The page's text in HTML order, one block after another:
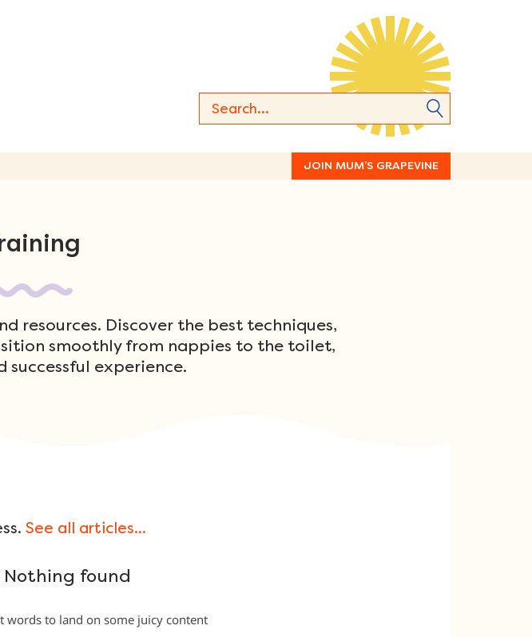
JOIN MUM’S GRAPEVINE
resources. Discover the best techniques,
smoothly from nappies to the toilet,
successful experience.
See all articles...
Nothing found
words to land on some juicy content